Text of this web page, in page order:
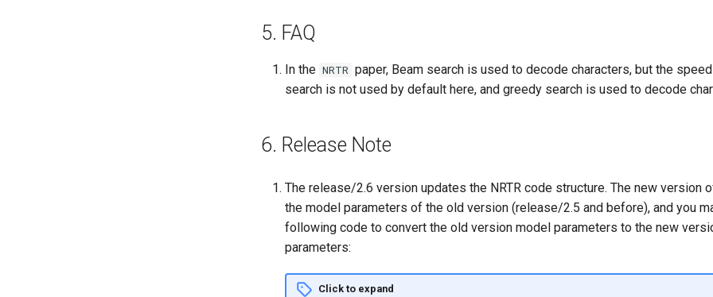
5. FAQ
In the NRTR paper, Beam search is used to decode characters, but the
search is not used by default here, and greedy search is used to decode
6. Release Note
The release/2.6 version updates the NRTR code structure. The new version
the model parameters of the old version (release/2.5 and before), and you
following code to convert the old version model parameters to the new
parameters:
Click to expand